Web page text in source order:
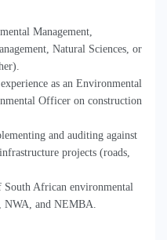
Management,
Natural Sciences, or
as an Environmental
Officer on construction
and auditing against
projects (roads,
African environmental
NWA, and NEMBA.